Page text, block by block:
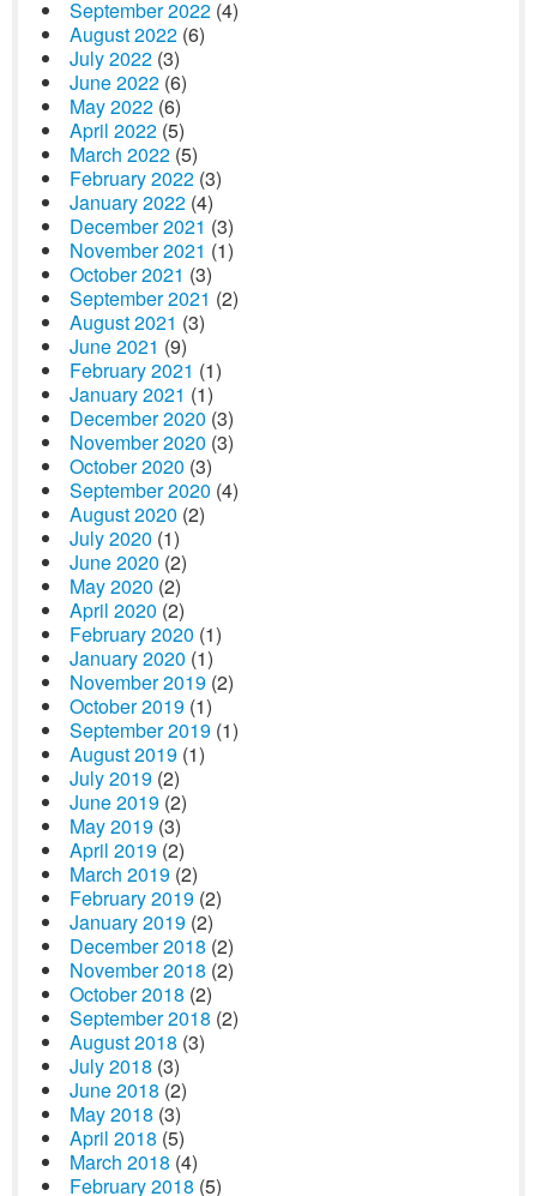
September 2022 (4)
August 2022 (6)
July 2022 (3)
June 2022 (6)
May 2022 (6)
April 2022 (5)
March 2022 (5)
February 2022 (3)
January 2022 (4)
December 2021 (3)
November 2021 (1)
October 2021 (3)
September 2021 (2)
August 2021 (3)
June 2021 (9)
February 2021 (1)
January 2021 (1)
December 2020 (3)
November 2020 (3)
October 2020 (3)
September 2020 (4)
August 2020 (2)
July 2020 (1)
June 2020 (2)
May 2020 (2)
April 2020 (2)
February 2020 (1)
January 2020 (1)
November 2019 (2)
October 2019 (1)
September 2019 (1)
August 2019 (1)
July 2019 (2)
June 2019 (2)
May 2019 (3)
April 2019 (2)
March 2019 (2)
February 2019 (2)
January 2019 (2)
December 2018 (2)
November 2018 (2)
October 2018 (2)
September 2018 (2)
August 2018 (3)
July 2018 (3)
June 2018 (2)
May 2018 (3)
April 2018 (5)
March 2018 (4)
February 2018 (5)